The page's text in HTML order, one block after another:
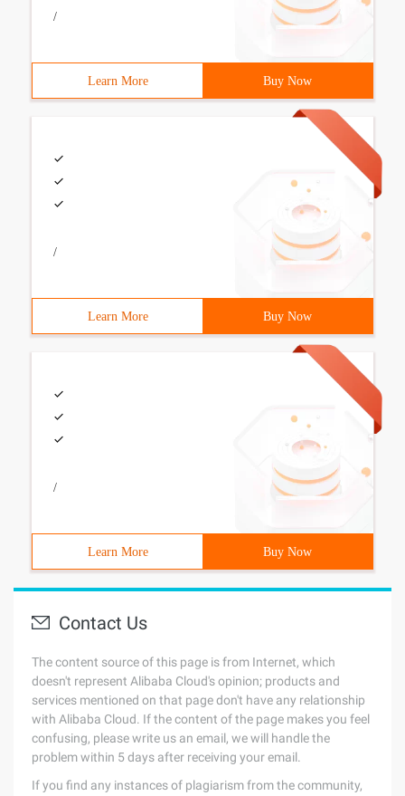
/
Learn More Buy Now
/
Learn More Buy Now
/
Learn More Buy Now
Contact Us
The content source of this page is from Internet, which
doesn't represent Alibaba Cloud's opinion; products and
services mentioned on that page don't have any relationship
with Alibaba Cloud. If the content of the page makes you feel
confusing, please write us an email, we will handle the
problem within 5 days after receiving your email.
If you find any instances of plagiarism from the community,